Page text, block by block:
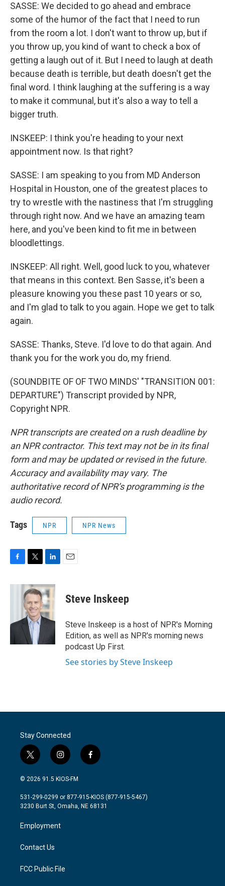
SASSE: We decided to go ahead and embrace
some of the humor of the fact that I need to run
from the room a lot. I don't want to throw up, but if
you throw up, you kind of want to check a box of
getting a laugh out of it. But I need to laugh at death
because death is terrible, but death doesn't get the
final word. I think laughing at the suffering is a way
to make it communal, but it's also a way to tell a
bigger truth.
INSKEEP: I think you're heading to your next
appointment now. Is that right?
SASSE: I am speaking to you from MD Anderson
Hospital in Houston, one of the greatest places to
try to wrestle with the nastiness that I'm struggling
through right now. And we have an amazing team
here, and you've been kind to fit me in between
bloodlettings.
INSKEEP: All right. Well, good luck to you, whatever
that means in this context. Ben Sasse, it's been a
pleasure knowing you these past 10 years or so,
and I'm glad to talk to you again. Hope we get to talk
again.
SASSE: Thanks, Steve. I'd love to do that again. And
thank you for the work you do, my friend.
(SOUNDBITE OF OF TWO MINDS' "TRANSITION 001:
DEPARTURE") Transcript provided by NPR,
Copyright NPR.
NPR transcripts are created on a rush deadline by
an NPR contractor. This text may not be in its final
form and may be updated or revised in the future.
Accuracy and availability may vary. The
authoritative record of NPR’s programming is the
audio record.
Tags NPR NPR News
c
o
i
t
t
e
r
n
k
e
d
I
Steve Inskeep
Steve Inskeep is a host of NPR's Morning
Edition, as well as NPR's morning news
podcast Up First.
See stories by Steve Inskeep
Stay Connected
t
w
i
t
e
i
n
s
a
g
a
m
f
a
b
o
© 2026 91.5 KIOS-FM
531-299-0299 or 877-915-KIOS (877-915-5467)
3230 Burt St, Omaha, NE 68131
Employment
Contact Us
FCC Public File